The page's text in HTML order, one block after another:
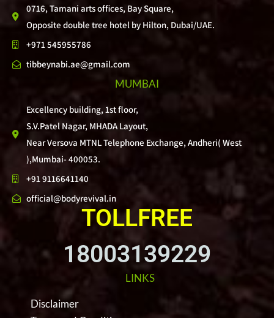
0716, Tamani arts offices, Bay Square,
Opposite double tree hotel by Hilton, Dubai/UAE.
+971 545955786
tibbeynabi.ae@gmail.com
MUMBAI
Excellency building, 1st floor,
S.V.Patel Nagar, MHADA Layout,
Near Versova MTNL Telephone Exchange, Andheri( West
),Mumbai- 400053.
+91 9116641140
official@bodyrevival.in
TOLLFREE
18003139229
LINKS
Disclaimer